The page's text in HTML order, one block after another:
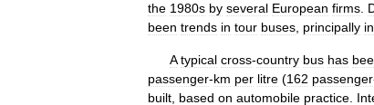
the 1980s by several European firms.
been trends in tour buses, principally in
A typical cross-country bus has
passenger-km per litre (162 passenger
built, based on automobile practice.